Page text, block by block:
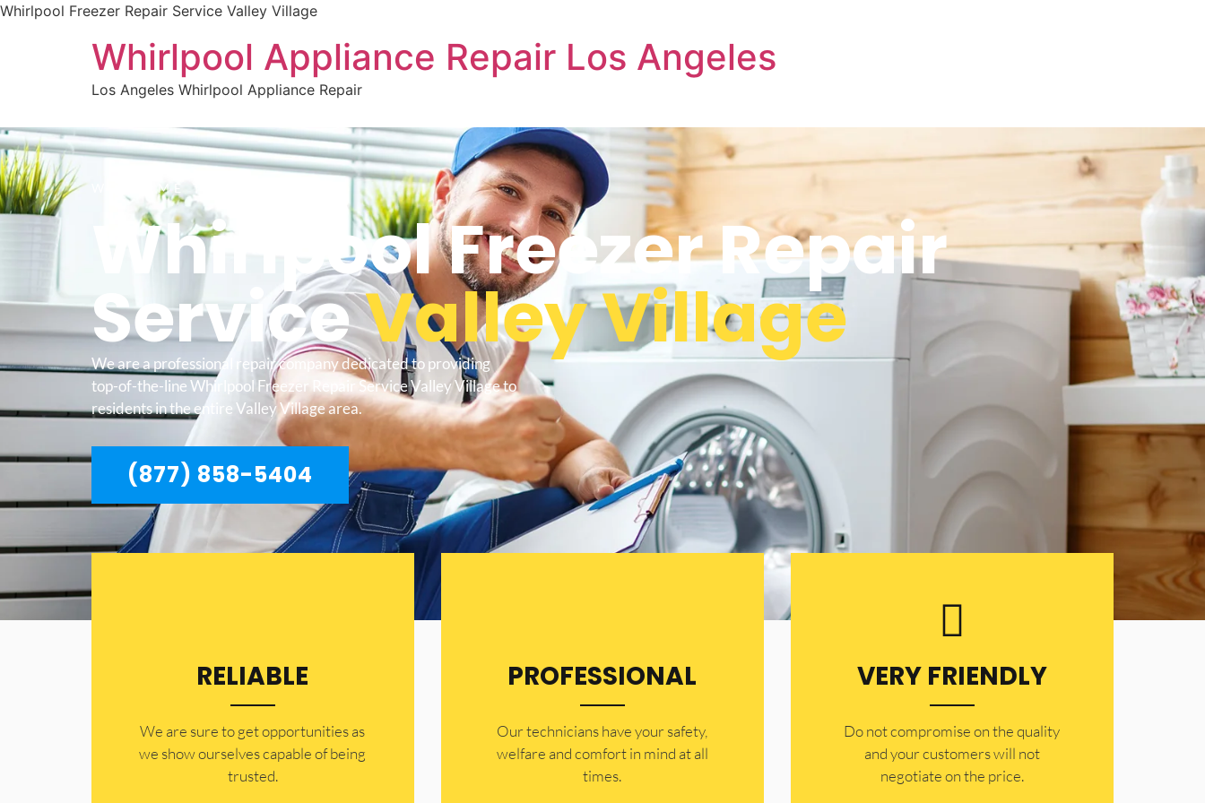
Whirlpool Freezer Repair Service Valley Village
Whirlpool Appliance Repair Los Angeles
Los Angeles Whirlpool Appliance Repair
WELCOME TO
Whirlpool Freezer Repair
ServiceValley Village
We are a professional repair company dedicated to providing
top-of-the-line Whirlpool Freezer Repair Service Valley Village to
residents in the entire Valley Village area.
(877) 858-5404
RELIABLE
​​We are sure to get opportunities as
we show ourselves capable of being
trusted.
PROFESSIONAL
Our technicians have your safety,
welfare and comfort ​in mind at all
times.
VERY FRIENDLY
​Do not compromise on the quality
and your customers will not
negotiate on the price.